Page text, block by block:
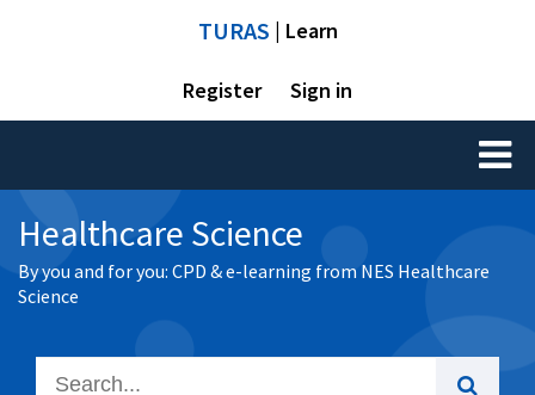
TURAS | Learn
Register Sign in
Toggle
Healthcare Science
By you and for you: CPD & e-learning from NES Healthcare
Science